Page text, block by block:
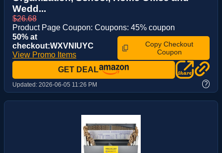
Wedd...
$26.68
Product Page Coupon: Coupons: 45% coupon
50% at
checkout:WXVNIUYC
View Promo Items
Copy Checkout
Coupon
GET DEAL
Updated: 2026-06-05 11:26 PM ?